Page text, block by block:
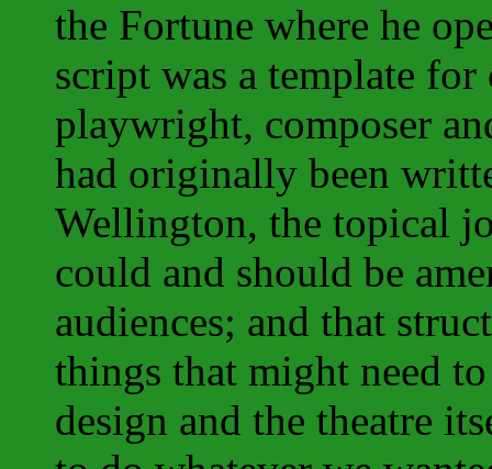
the Fortune where he
script was a template
playwright, composer
had originally been
Wellington, the topical
could and should be
audiences; and that
things that might need
design and the theatre